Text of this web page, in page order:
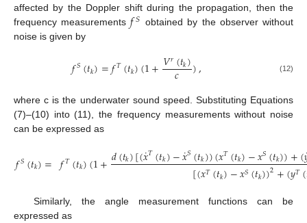
affected by the Doppler shift during the propagation, then the
frequency measurements𝑓𝑆 obtained by the observer without
noise is given by
𝑓𝑆(𝑡𝑘)=𝑓𝑇(𝑡𝑘)(1+𝑉𝑟(𝑡𝑘)
𝑐 ), (12)
where c is the underwater sound speed. Substituting Equations
(7)–(10) into (11), the frequency measurements without noise
can be expressed as
𝑓𝑆(𝑡𝑘)= 𝑓𝑇(𝑡𝑘)(1+𝑑(𝑡𝑘)[(𝑥
˙𝑇(𝑡𝑘)−𝑥
˙𝑆(𝑡𝑘))(𝑥𝑇(𝑡𝑘)−𝑥𝑆(𝑡𝑘))+(
[(𝑥𝑇(𝑡𝑘)−𝑥𝑆(𝑡𝑘))2+(𝑦𝑇(
Similarly, the angle measurement functions can be
expressed as